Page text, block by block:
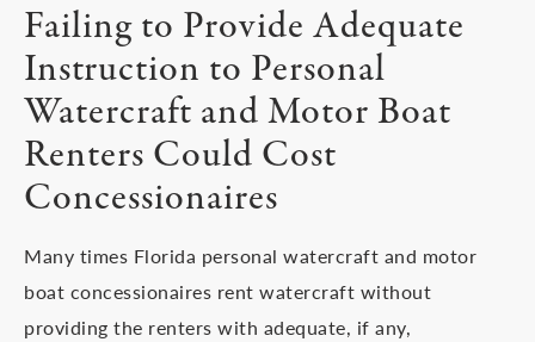
Failing to Provide Adequate
Instruction to Personal
Watercraft and Motor Boat
Renters Could Cost
Concessionaires
Many times Florida personal watercraft and motor
boat concessionaires rent watercraft without
providing the renters with adequate, if any,